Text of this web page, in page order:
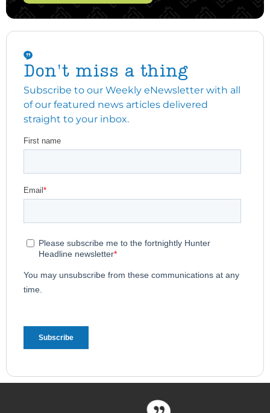
Don't miss a thing
Subscribe to our Weekly eNewsletter with all
of our featured news articles delivered
straight to your inbox.